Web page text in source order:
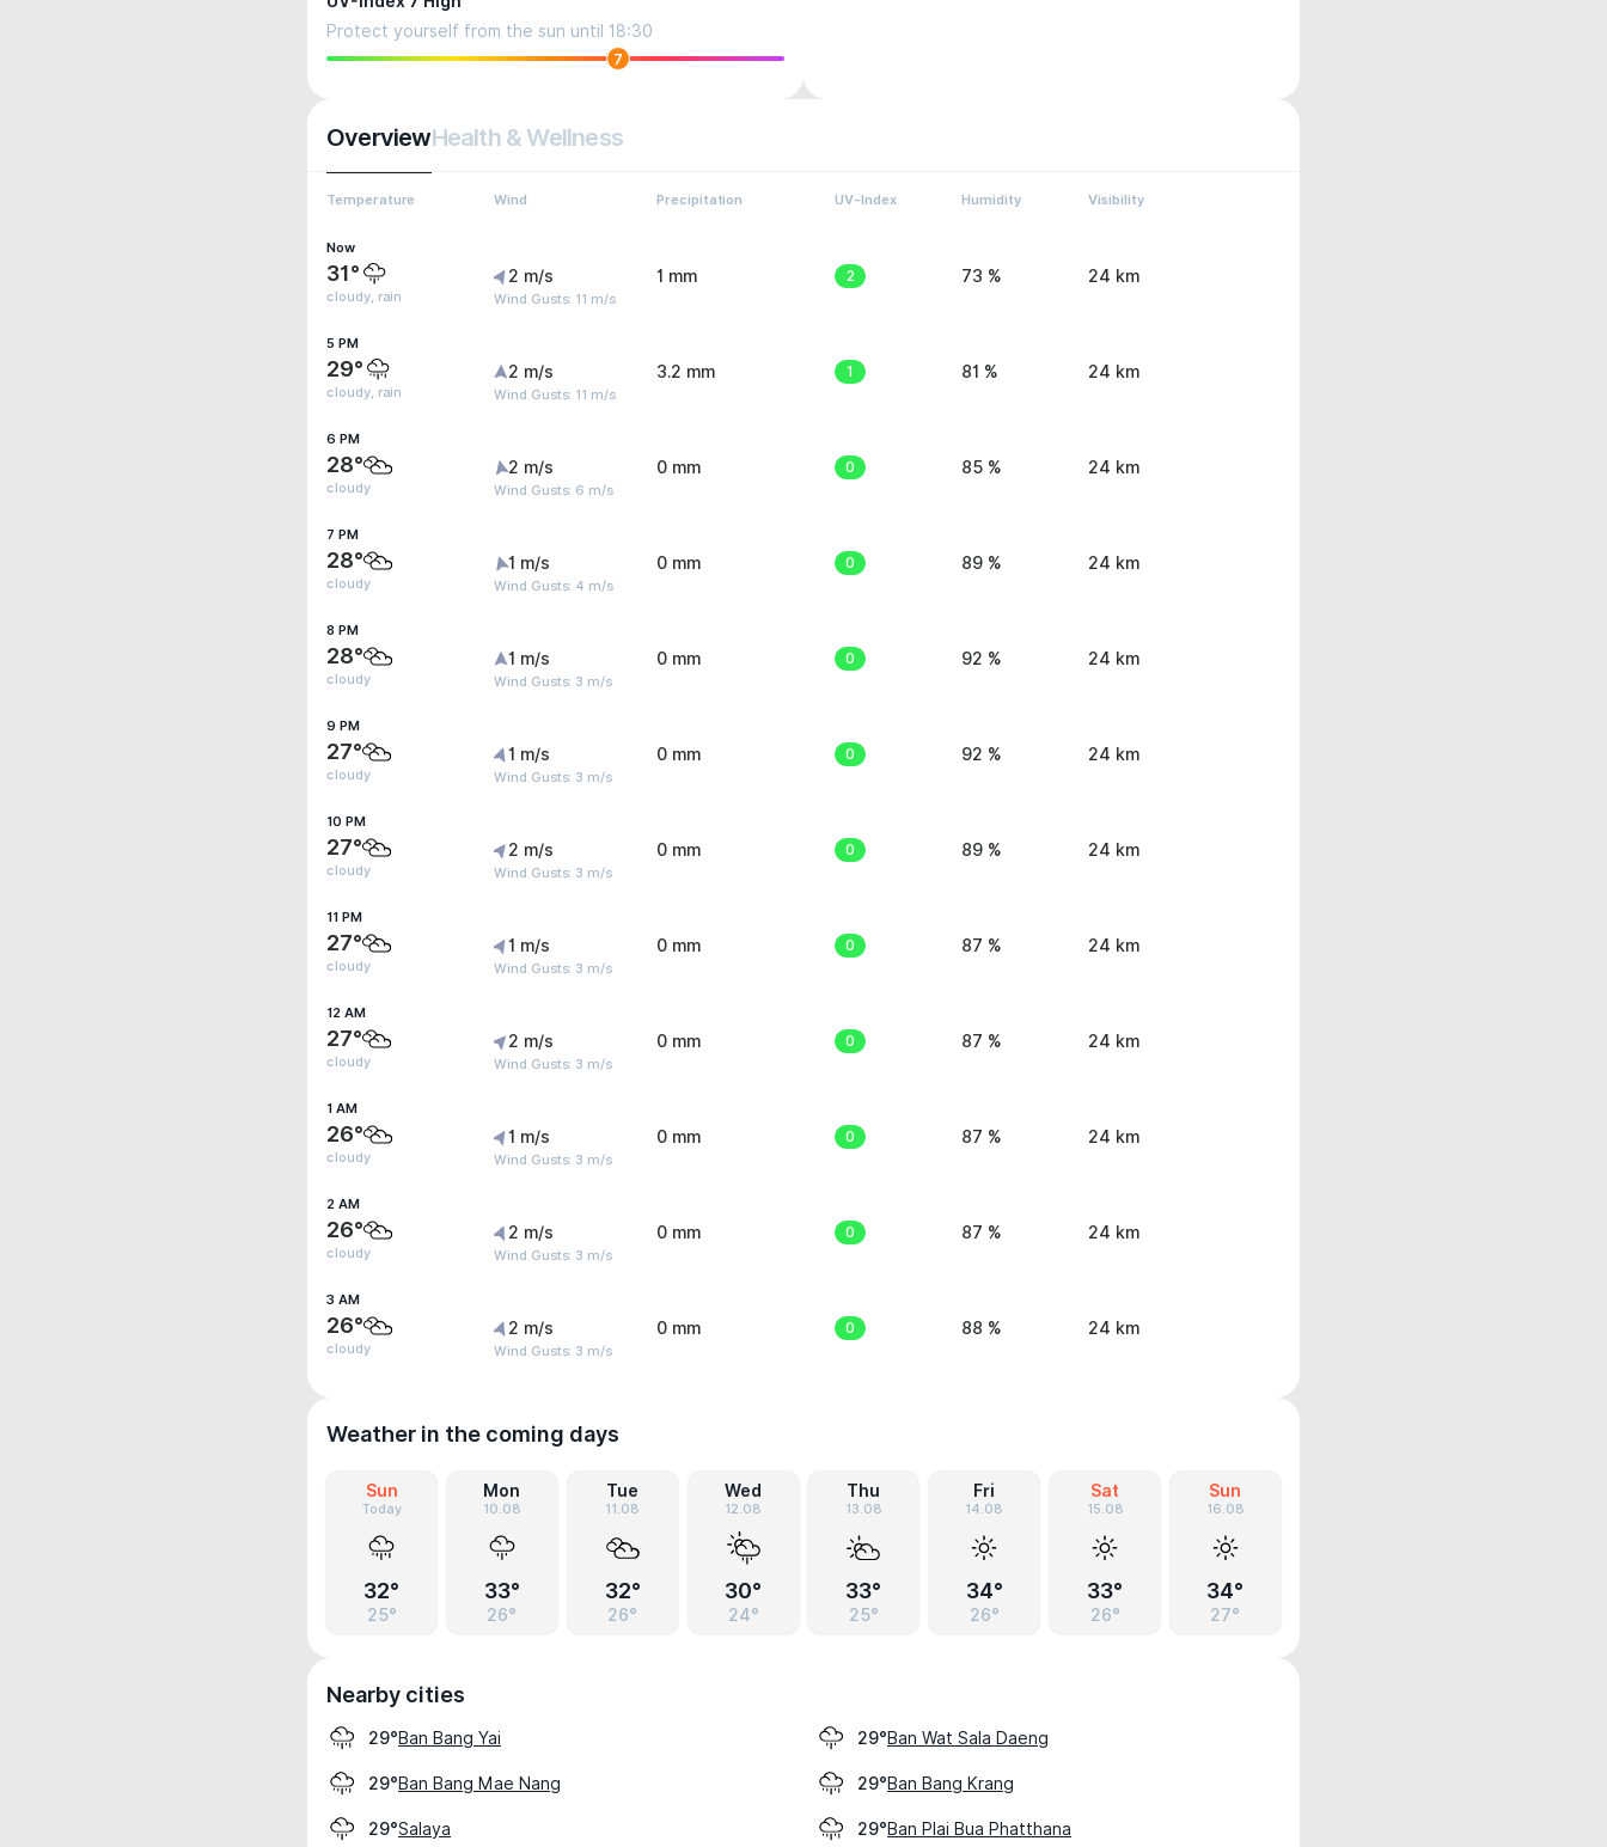
Protect yourself from the sun until 18:30
7
OverviewHealth & Wellness
Temperature Wind Precipitation UV-Index Humidity Visibility
Now
31°
cloudy, rain
2 m/s
Wind Gusts: 11 m/s
1 mm 2 73 % 24 km
5 PM
29°
cloudy, rain
2 m/s
Wind Gusts: 11 m/s
3.2 mm 1 81 % 24 km
6 PM
28°
cloudy
2 m/s
Wind Gusts: 6 m/s
0 mm 0 85 % 24 km
7 PM
28°
cloudy
1 m/s
Wind Gusts: 4 m/s
0 mm 0 89 % 24 km
8 PM
28°
cloudy
1 m/s
Wind Gusts: 3 m/s
0 mm 0 92 % 24 km
9 PM
27°
cloudy
1 m/s
Wind Gusts: 3 m/s
0 mm 0 92 % 24 km
10 PM
27°
cloudy
2 m/s
Wind Gusts: 3 m/s
0 mm 0 89 % 24 km
11 PM
27°
cloudy
1 m/s
Wind Gusts: 3 m/s
0 mm 0 87 % 24 km
12 AM
27°
cloudy
2 m/s
Wind Gusts: 3 m/s
0 mm 0 87 % 24 km
1 AM
26°
cloudy
1 m/s
Wind Gusts: 3 m/s
0 mm 0 87 % 24 km
2 AM
26°
cloudy
2 m/s
Wind Gusts: 3 m/s
0 mm 0 87 % 24 km
3 AM
26°
cloudy
2 m/s
Wind Gusts: 3 m/s
0 mm 0 88 % 24 km
Weather in the coming days
Sun
Today
32°
25°
Mon
10.08
33°
26°
Tue
11.08
32°
26°
Wed
12.08
30°
24°
Thu
13.08
33°
25°
Fri
14.08
34°
26°
Sat
15.08
33°
26°
Sun
16.08
34°
27°
Nearby cities
29°Ban Bang Yai 29°Ban Wat Sala Daeng
29°Ban Bang Mae Nang 29°Ban Bang Krang
29°Salaya 29°Ban Plai Bua Phatthana